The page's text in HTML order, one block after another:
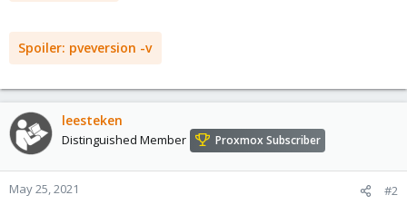
Spoiler: pveversion -v
leesteken
Distinguished Member Proxmox Subscriber
May 25, 2021 #2